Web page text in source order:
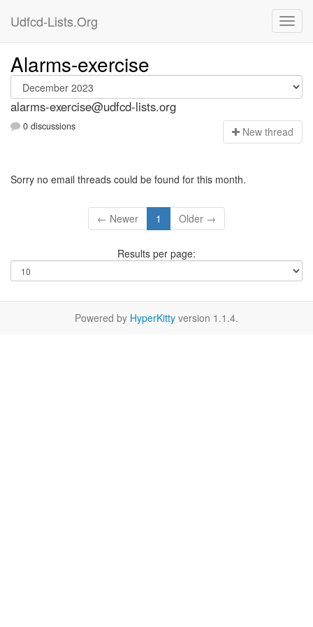
Udfcd-Lists.Org
Alarms-exercise
alarms-exercise@udfcd-lists.org
0 discussions New thread
Sorry no email threads could be found for this month.
← Newer 1 Older →
Results per page:
Powered by HyperKitty version 1.1.4.